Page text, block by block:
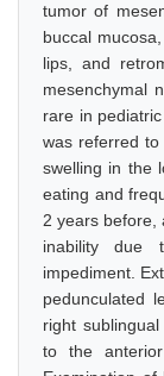
tumor of
buccal
lips, and
mesenchymal
rare in
was referred
swelling in the
eating and
2 years before,
inability due
impediment.
pedunculated
right
to the